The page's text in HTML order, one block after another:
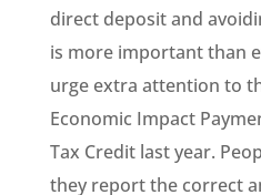
direct deposit and
is more important than
urge extra attention to
Economic Impact
Tax Credit last year.
they report the correct